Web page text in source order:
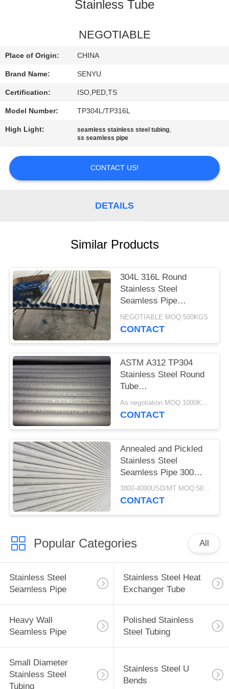
US
NEWS
REQUEST
A
QUOTE
SITEMAP
Stainless Tube
NEGOTIABLE
Place of Origin: CHINA
Brand Name: SENYU
Certification: ISO,PED,TS
Model Number: TP304L/TP316L
High Light: seamless stainless steel tubing,
ss seamless pipe
CONTACT US!
DETAILS
Similar Products
304L 316L Round
Stainless Steel
Seamless Pipe
Environmental
Protection
NEGOTIABLE MOQ:500KGS
CONTACT
ASTM A312 TP304
Stainless Steel Round
Tube
60.3*3.91*6000MM
Annealing And Pickling
As negotiation MOQ:1000KGS
CONTACT
Annealed and Pickled
Stainless Steel
Seamless Pipe 300
Series 25*2*6000MM 3800-4000USD/MT MOQ:500KGS
CONTACT
Popular Categories All
Stainless Steel
Seamless Pipe
Stainless Steel Heat
Exchanger Tube
Heavy Wall
Seamless Pipe
Polished Stainless
Steel Tubing
Small Diameter
Stainless Steel
Tubing
Stainless Steel U
Bends